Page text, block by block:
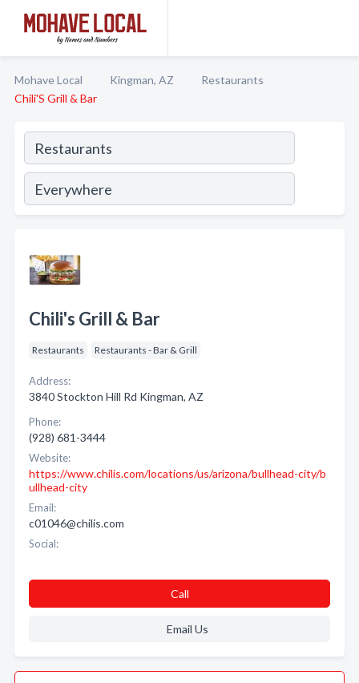
Mohave Local Kingman, AZ
Restaurants
Chili'S Grill & Bar
Chili's Grill & Bar
Restaurants Restaurants - Bar & Grill
Address:
3840 Stockton Hill Rd Kingman, AZ
Phone:
(928) 681-3444
Website:
https://www.chilis.com/locations/us/arizona/bullhead-city/b
ullhead-city
Email:
c01046@chilis.com
Social:
Call
Email Us